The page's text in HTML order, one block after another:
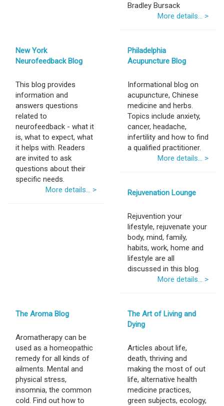
Bradley Bursack
More details... >
New York
Neurofeedback Blog
This blog provides
information and
answers questions
related to
neurofeedback - what it
is, what to expect, what
it helps with. Readers
are invited to ask
questions about their
specific needs.
More details... >
Philadelphia
Acupuncture Blog
Informational blog on
acupuncture, Chinese
medicine and herbs.
Topics include anxiety,
cancer, headache,
infertility and how to find
a qualified practitioner.
More details... >
Rejuvenation Lounge
Rejuvention your
lifestyle, rejuvenate your
body, mind, family,
habits, work, home and
lifestyle are all
discussed in this blog.
More details... >
The Aroma Blog
Aromatherapy can be
used as a homeopathic
remedy for all kinds of
ailments. Mental and
physical stress,
insomnia, the common
cold. Find out how to
The Art of Living and
Dying
Articles about life,
death, thriving and
making the most of out
life, alternative health
medicine practices,
green subjects, ecology,